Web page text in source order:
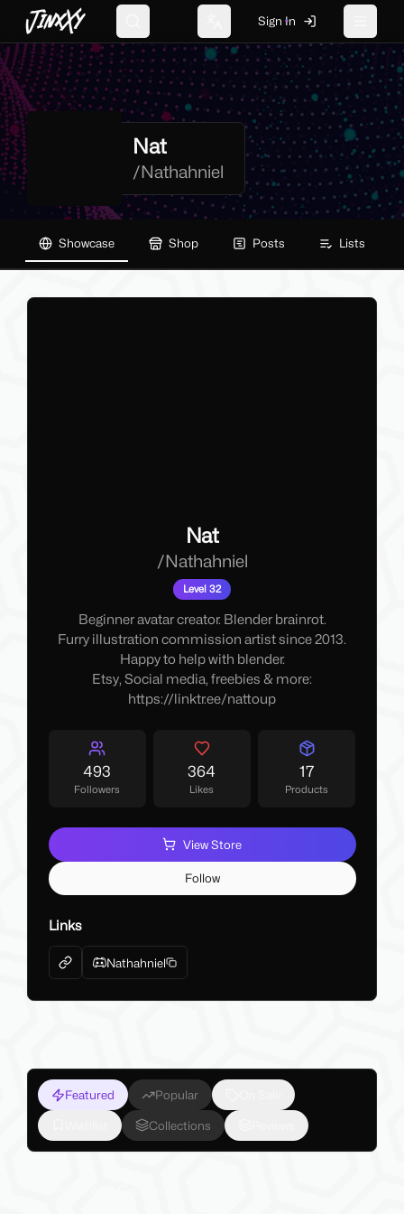
JinxXy Change language
Sign In
Nat
/Nathahniel
Showcase Shop Posts Lists
Nat
/Nathahniel
Level 32
Beginner avatar creator. Blender brainrot.
Furry illustration commission artist since 2013.
Happy to help with blender.
Etsy, Social media, freebies & more:
https://linktr.ee/nattoup
493
Followers
364
Likes
17
Products
View Store
Follow
Links
Nathahniel
Featured Popular
Collections